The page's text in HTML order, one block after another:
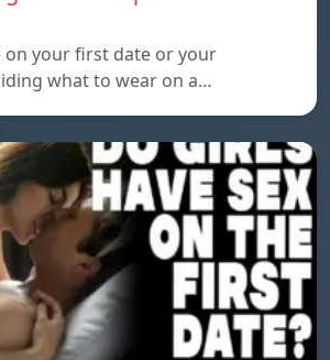
on your first date or your
what to wear on a…